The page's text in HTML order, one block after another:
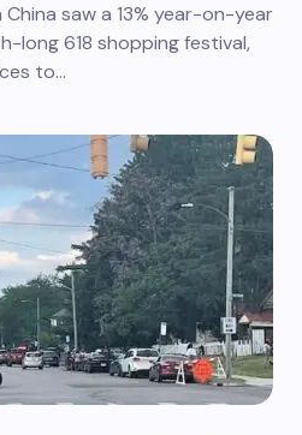
saw a 13% year-on-year
long 618 shopping festival,
to…